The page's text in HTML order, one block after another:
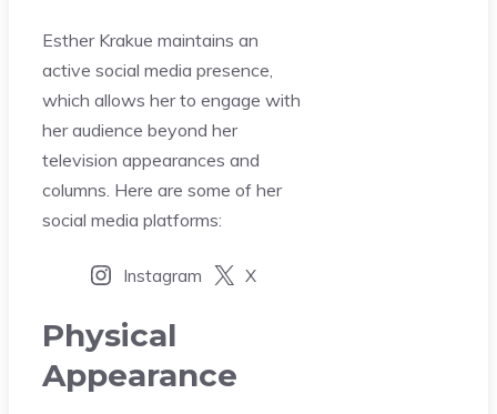
Esther Krakue maintains an
active social media presence,
which allows her to engage with
her audience beyond her
television appearances and
columns. Here are some of her
social media platforms:
Instagram X
Physical
Appearance